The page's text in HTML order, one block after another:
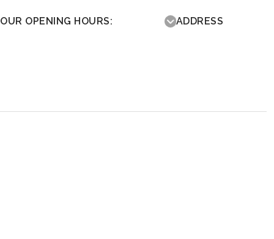
OUR OPENING HOURS: ADDRESS